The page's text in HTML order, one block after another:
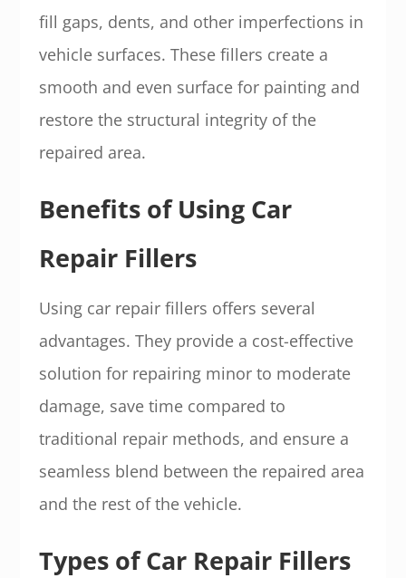
fill gaps, dents, and other imperfections in
vehicle surfaces. These fillers create a
smooth and even surface for painting and
restore the structural integrity of the
repaired area.
Benefits of Using Car
Repair Fillers
Using car repair fillers offers several
advantages. They provide a cost-effective
solution for repairing minor to moderate
damage, save time compared to
traditional repair methods, and ensure a
seamless blend between the repaired area
and the rest of the vehicle.
Types of Car Repair Fillers